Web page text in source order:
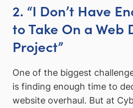
2. “I Don’t Have
to Take On a Web
Project”
One of the biggest
is finding enough time to
website overhaul. But at